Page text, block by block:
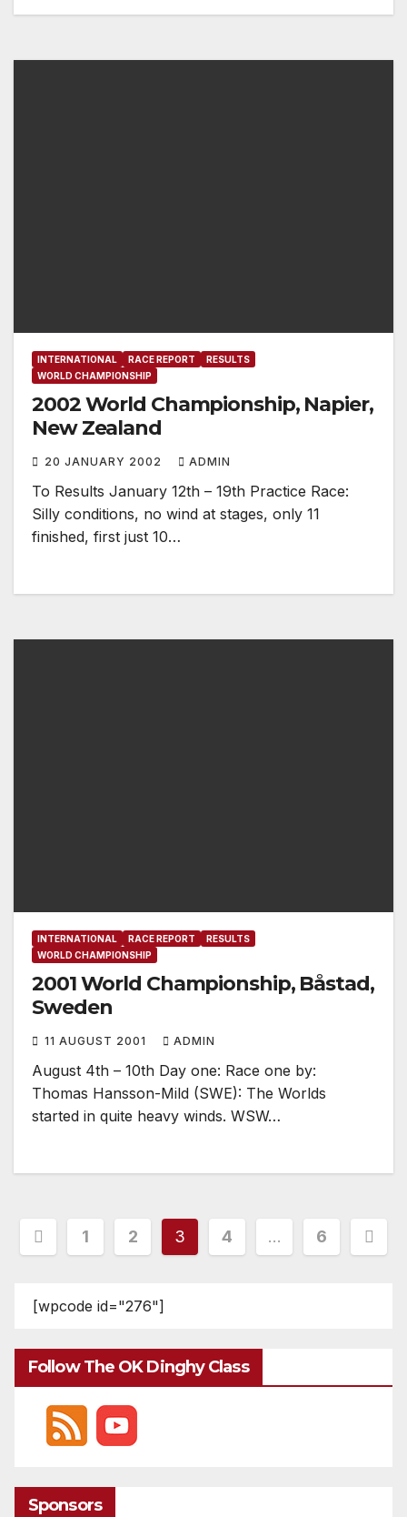
INTERNATIONAL RACE REPORT
RESULTS
WORLD CHAMPIONSHIP
2002 World Championship, Napier,
New Zealand
20 JANUARY 2002 ADMIN
To Results January 12th – 19th Practice Race:
Silly conditions, no wind at stages, only 11
finished, first just 10…
INTERNATIONAL RACE REPORT
RESULTS
WORLD CHAMPIONSHIP
2001 World Championship, Båstad,
Sweden
11 AUGUST 2001 ADMIN
August 4th – 10th Day one: Race one by:
Thomas Hansson-Mild (SWE): The Worlds
started in quite heavy winds. WSW…
Posts
1 2 3 4 … 6
[wpcode id="276"]
Follow The OK Dinghy Class
Sponsors